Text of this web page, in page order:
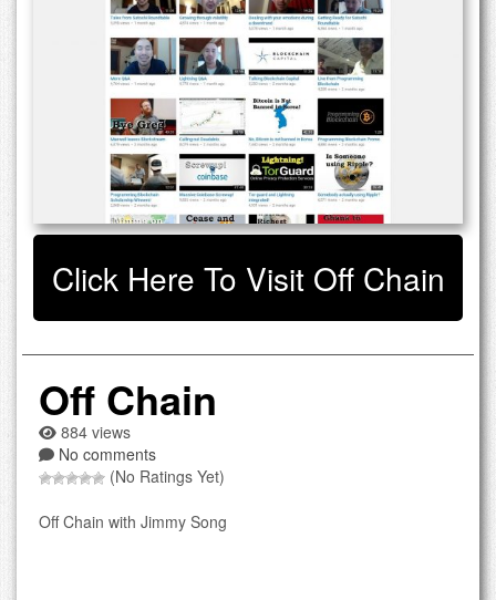
Click Here To Visit Off Chain
Off Chain
884 views
No comments
(No Ratings Yet)
Off Chain with Jimmy Song